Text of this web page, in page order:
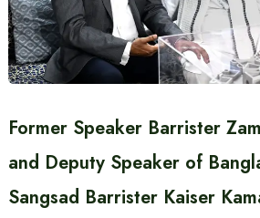
Former Speaker Barrister
and Deputy Speaker of
Sangsad Barrister Kaiser